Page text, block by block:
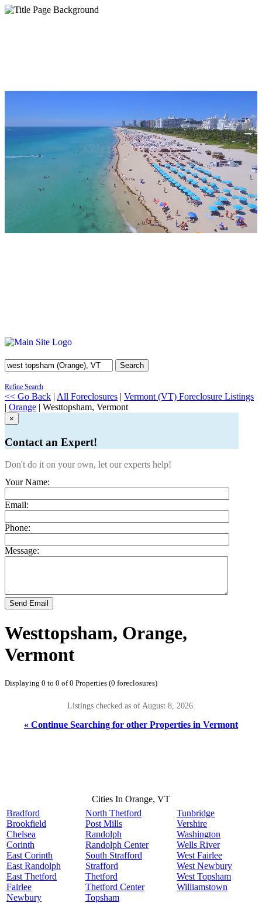
Search
Refine Search
<< Go Back | All Foreclosures | Vermont (VT) Foreclosure Listings
| Orange | Westtopsham, Vermont
×
Contact an Expert!
Don't do it on your own, let our experts help!
Your Name:
Email:
Phone:
Message:
Send Email
Westtopsham, Orange,
Vermont
Displaying 0 to 0 of 0 Properties (0 foreclosures)
Listings checked as of August 8, 2026.
« Continue Searching for other Properties in Vermont
Cities In Orange, VT
Bradford
Brookfield
Chelsea
Corinth
East Corinth
East Randolph
East Thetford
Fairlee
Newbury
North Thetford
Post Mills
Randolph
Randolph Center
South Strafford
Strafford
Thetford
Thetford Center
Topsham
Tunbridge
Vershire
Washington
Wells River
West Fairlee
West Newbury
West Topsham
Williamstown